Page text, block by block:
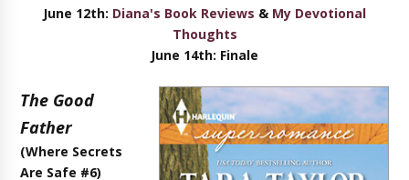
June 12th: Diana's Book Reviews & My Devotional
Thoughts
June 14th: Finale
The Good
Father
(Where Secrets
Are Safe #6)